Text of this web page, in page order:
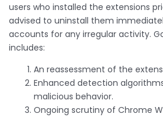
users who installed the extensions
advised to uninstall them
accounts for any irregular activity.
includes:
An reassessment of the
Enhanced detection
malicious behavior.
Ongoing scrutiny of Chrome